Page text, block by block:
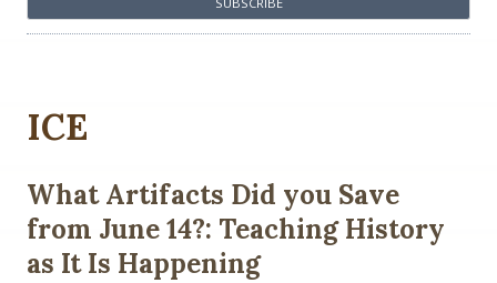
ICE
What Artifacts Did you Save
from June 14?: Teaching History
as It Is Happening